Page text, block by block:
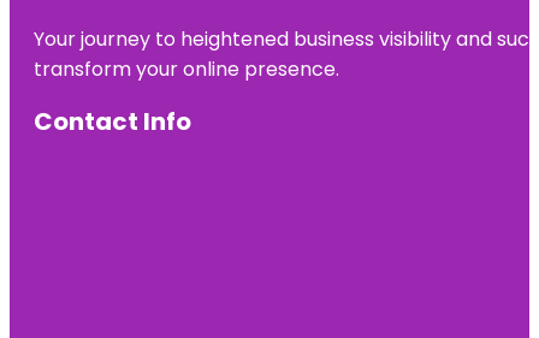
Your journey to heightened business visibility and
transform your online presence.
Contact Info